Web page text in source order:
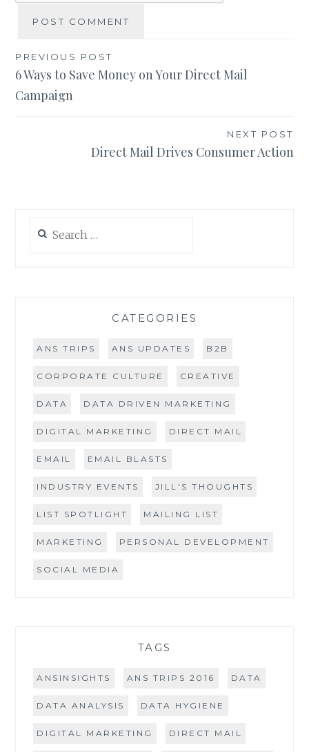
Post
navigation
PREVIOUS POST
6 Ways to Save Money on Your Direct Mail
Campaign
NEXT POST
Direct Mail Drives Consumer Action
for:
CATEGORIES
ANS TRIPS ANS UPDATES B2B
CORPORATE CULTURE CREATIVE
DATA DATA DRIVEN MARKETING
DIGITAL MARKETING DIRECT MAIL
EMAIL EMAIL BLASTS
INDUSTRY EVENTS JILL'S THOUGHTS
LIST SPOTLIGHT MAILING LIST
MARKETING PERSONAL DEVELOPMENT
SOCIAL MEDIA
TAGS
ANSINSIGHTS ANS TRIPS 2016 DATA
DATA ANALYSIS DATA HYGIENE
DIGITAL MARKETING DIRECT MAIL